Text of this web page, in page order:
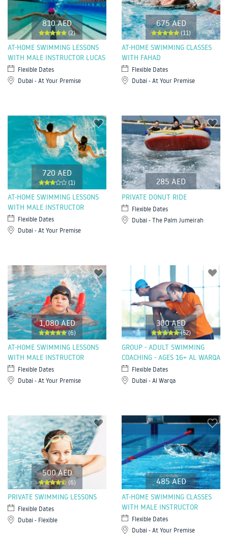
810 AED
(2)
AT-HOME SWIMMING LESSONS
WITH MALE INSTRUCTOR LUCAS
Flexible Dates
Dubai - At Your Premise
675 AED
(11)
AT-HOME SWIMMING CLASSES
WITH FAHAD
Flexible Dates
Dubai - At Your Premise
720 AED
(1)
AT-HOME SWIMMING LESSONS
WITH MALE INSTRUCTOR
Flexible Dates
Dubai - At Your Premise
285 AED
PRIVATE DONUT RIDE
Flexible Dates
Dubai - The Palm Jumeirah
1,080 AED
(6)
AT-HOME SWIMMING LESSONS
WITH MALE INSTRUCTOR
Flexible Dates
Dubai - At Your Premise
300 AED
(52)
GROUP - ADULT SWIMMING
COACHING - AGES 16+ AL WARQA
Flexible Dates
Dubai - Al Warqa
500 AED
(6)
PRIVATE SWIMMING LESSONS
Flexible Dates
Dubai - Flexible
485 AED
AT-HOME SWIMMING CLASSES
WITH MALE INSTRUCTOR
Flexible Dates
Dubai - At Your Premise